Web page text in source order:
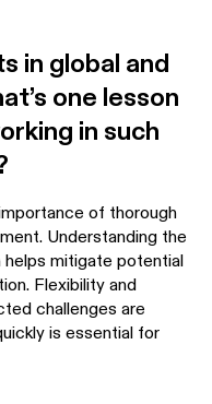
in global and
one lesson
in such
of thorough
Understanding the
helps mitigate potential
Flexibility and
challenges are
is essential for